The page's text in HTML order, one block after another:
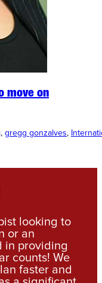
move on
, gregg gonzalves,
looking to
or an
in providing
counts! We
faster and